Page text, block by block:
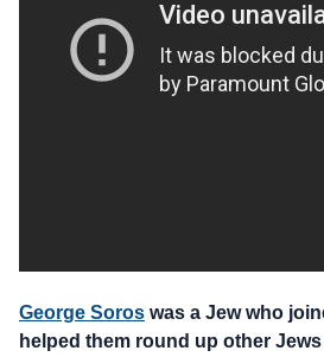
George Soros was a Jew who
helped them round up other